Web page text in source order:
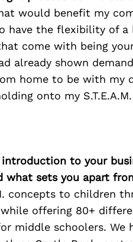
would benefit my
have the flexibility of a
come with being
already shown
home to be with my
onto my
to your
what sets you apart
concepts to children
while offering 80+
middle schoolers. We